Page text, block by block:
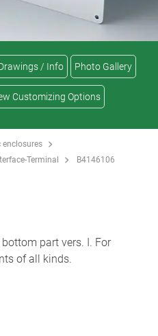
/ Info Photo Gallery
Customizing Options
enclosures
Terminal B4146106
part vers. I. For
of all kinds.